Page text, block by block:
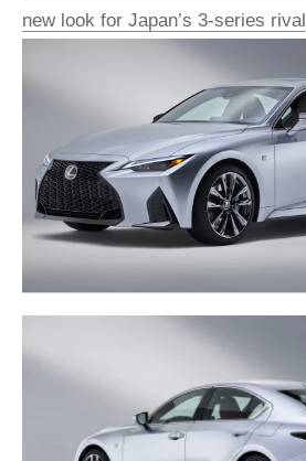
new look for Japan’s 3-series rival